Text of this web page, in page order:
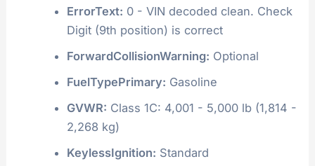
ErrorText: 0 - VIN decoded clean. Check
Digit (9th position) is correct
ForwardCollisionWarning: Optional
FuelTypePrimary: Gasoline
GVWR: Class 1C: 4,001 - 5,000 lb (1,814 -
2,268 kg)
KeylessIgnition: Standard